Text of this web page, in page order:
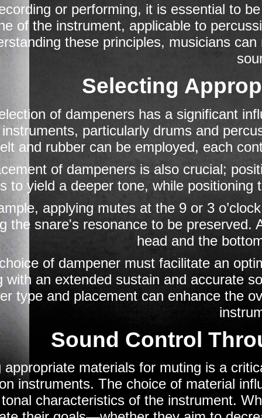
or performing, it is essential to
of the instrument, applicable to
these principles, musicians
Selecting
of dampeners has a significant
particularly drums and
and rubber can be employed, each
of dampeners is also crucial;
to yield a deeper tone, while
applying mutes at the 9 or 3
the snare's resonance to be
head and the
of dampener must facilitate an
with an extended sustain and accurate
type and placement can enhance the
Sound Control
appropriate materials for muting is a
instruments. The choice of material
characteristics of the instrument.